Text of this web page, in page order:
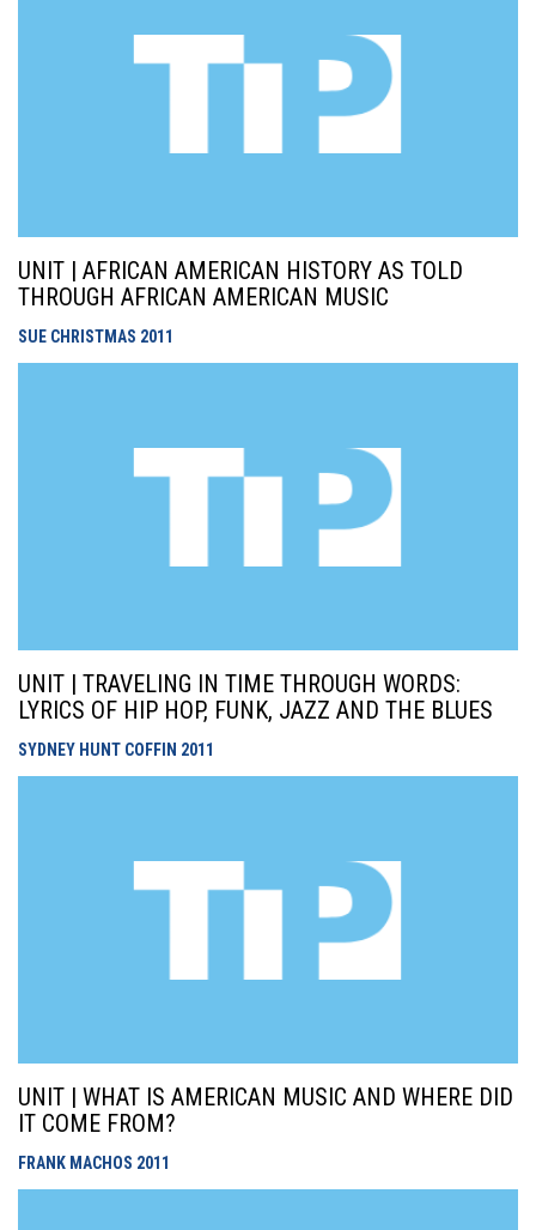
UNIT | AFRICAN AMERICAN HISTORY AS TOLD
THROUGH AFRICAN AMERICAN MUSIC
SUE CHRISTMAS 2011
UNIT | TRAVELING IN TIME THROUGH WORDS:
LYRICS OF HIP HOP, FUNK, JAZZ AND THE BLUES
SYDNEY HUNT COFFIN 2011
UNIT | WHAT IS AMERICAN MUSIC AND WHERE DID
IT COME FROM?
FRANK MACHOS 2011